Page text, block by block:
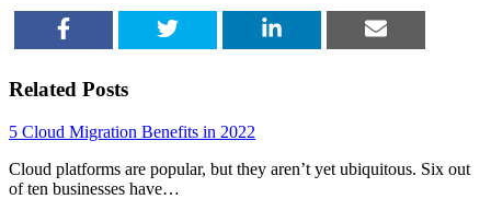
Related Posts
5 Cloud Migration Benefits in 2022
Cloud platforms are popular, but they aren’t yet ubiquitous. Six out
of ten businesses have…